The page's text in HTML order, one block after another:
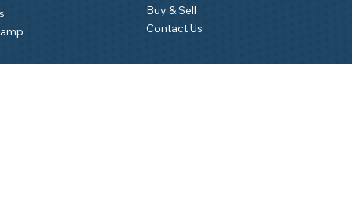
Buy & Sell
Contact Us